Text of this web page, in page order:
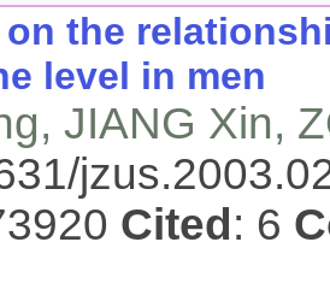
on the
level in men
JIANG Xin,
Cited : 6